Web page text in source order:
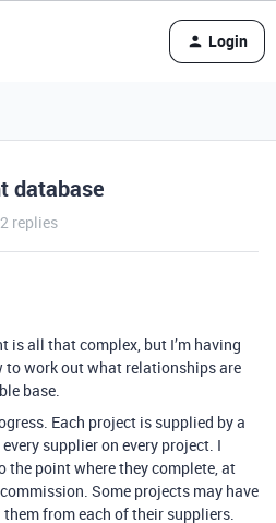
Login
database
2 replies
is all that complex, but I’m having
work out what relationships are
base.
Each project is supplied by a
supplier on every project. I
point where they complete, at
Some projects may have
from each of their suppliers.